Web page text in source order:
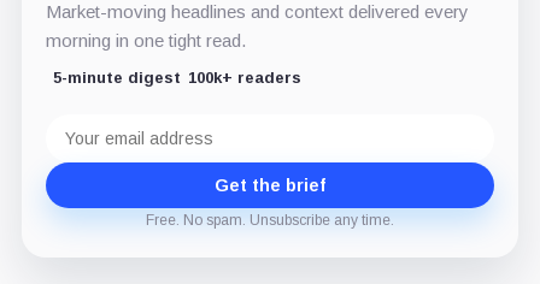
Market-moving headlines and context delivered every
morning in one tight read.
5-minute digest 100k+ readers
address
Get the brief
Free. No spam. Unsubscribe any time.